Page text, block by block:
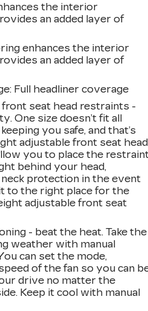
the interior
an added layer of
enhances the interior
an added layer of
: Full headliner coverage
seat head restraints -
One size doesn’t fit all
you safe, and that’s
adjustable front seat head
you to place the
behind your head,
protection in the event
to the right place for the
adjustable front seat
- beat the heat. Take the
weather with manual
can set the mode,
of the fan so you can
drive no matter the
Keep it cool with manual